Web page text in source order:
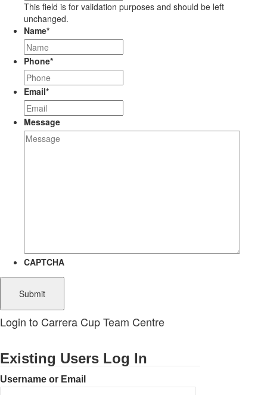
This field is for validation purposes and should be left
unchanged.
Name*
Phone*
Email*
Message
CAPTCHA
Login to Carrera Cup Team Centre
Existing Users Log In
Username or Email